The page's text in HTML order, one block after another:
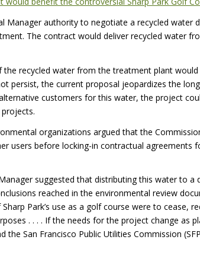
Manager authority to negotiate a recycled water
The contract would deliver recycled water
recycled water from the treatment plant
persist, the current proposal jeopardizes the
customers for this water, the project
organizations argued that the
users before locking-in contractual agreements
suggested that distributing this water to a
reached in the environmental review
Park’s use as a golf course were to cease,
. . . . If the needs for the project change as
San Francisco Public Utilities Commission